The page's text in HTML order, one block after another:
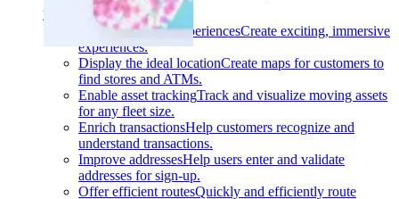
your goals.
Back
Build interactive experiencesCreate exciting, immersive
experiences.
Display the ideal locationCreate maps for customers to
find stores and ATMs.
Enable asset trackingTrack and visualize moving assets
for any fleet size.
Enrich transactionsHelp customers recognize and
understand transactions.
Improve addressesHelp users enter and validate
addresses for sign-up.
Offer efficient routesQuickly and efficiently route